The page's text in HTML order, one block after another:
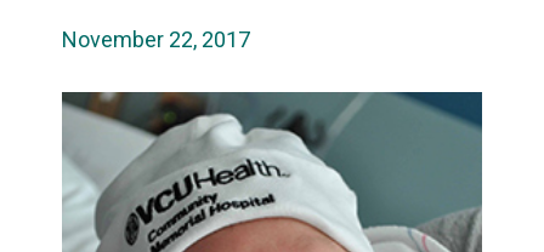
November 22, 2017